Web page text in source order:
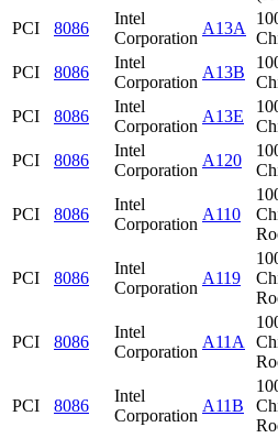
PCI 8086
Intel
Corporation
A13A
PCI
8086
Intel
Corporation
A13B
PCI
8086
Intel
Corporation
A13E
PCI
8086
Intel
Corporation
A120
PCI 8086
Intel
Corporation
A110
PCI 8086
Intel
Corporation
A119
PCI 8086
Intel
Corporation
A11A
PCI 8086
Intel
Corporation
A11B